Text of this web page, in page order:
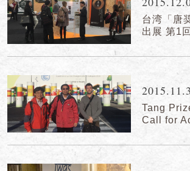
台湾「唐
出展 第1
Tang
Call for